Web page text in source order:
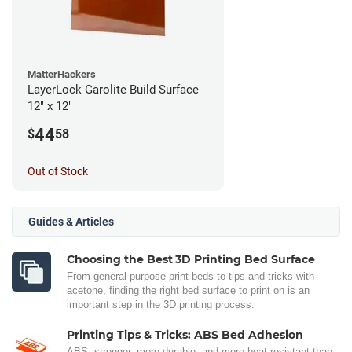
MatterHackers
LayerLock Garolite Build Surface
12" x 12"
$4458
Out of Stock
Guides & Articles
Choosing the Best 3D Printing Bed Surface
From general purpose print beds to tips and tricks with
acetone, finding the right bed surface to print on is an
important step in the 3D printing process.
Printing Tips & Tricks: ABS Bed Adhesion